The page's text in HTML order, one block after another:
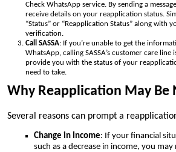
Check WhatsApp service. By sending a
receive details on your reapplication status.
“Status” or “Reapplication Status” along with
verification.
Call SASSA: If you’re unable to get the
WhatsApp, calling SASSA’s customer care
provide you with the status of your
need to take.
Why Reapplication May Be
Several reasons can prompt a
Change in Income: If your financial
such as a decrease in income, you